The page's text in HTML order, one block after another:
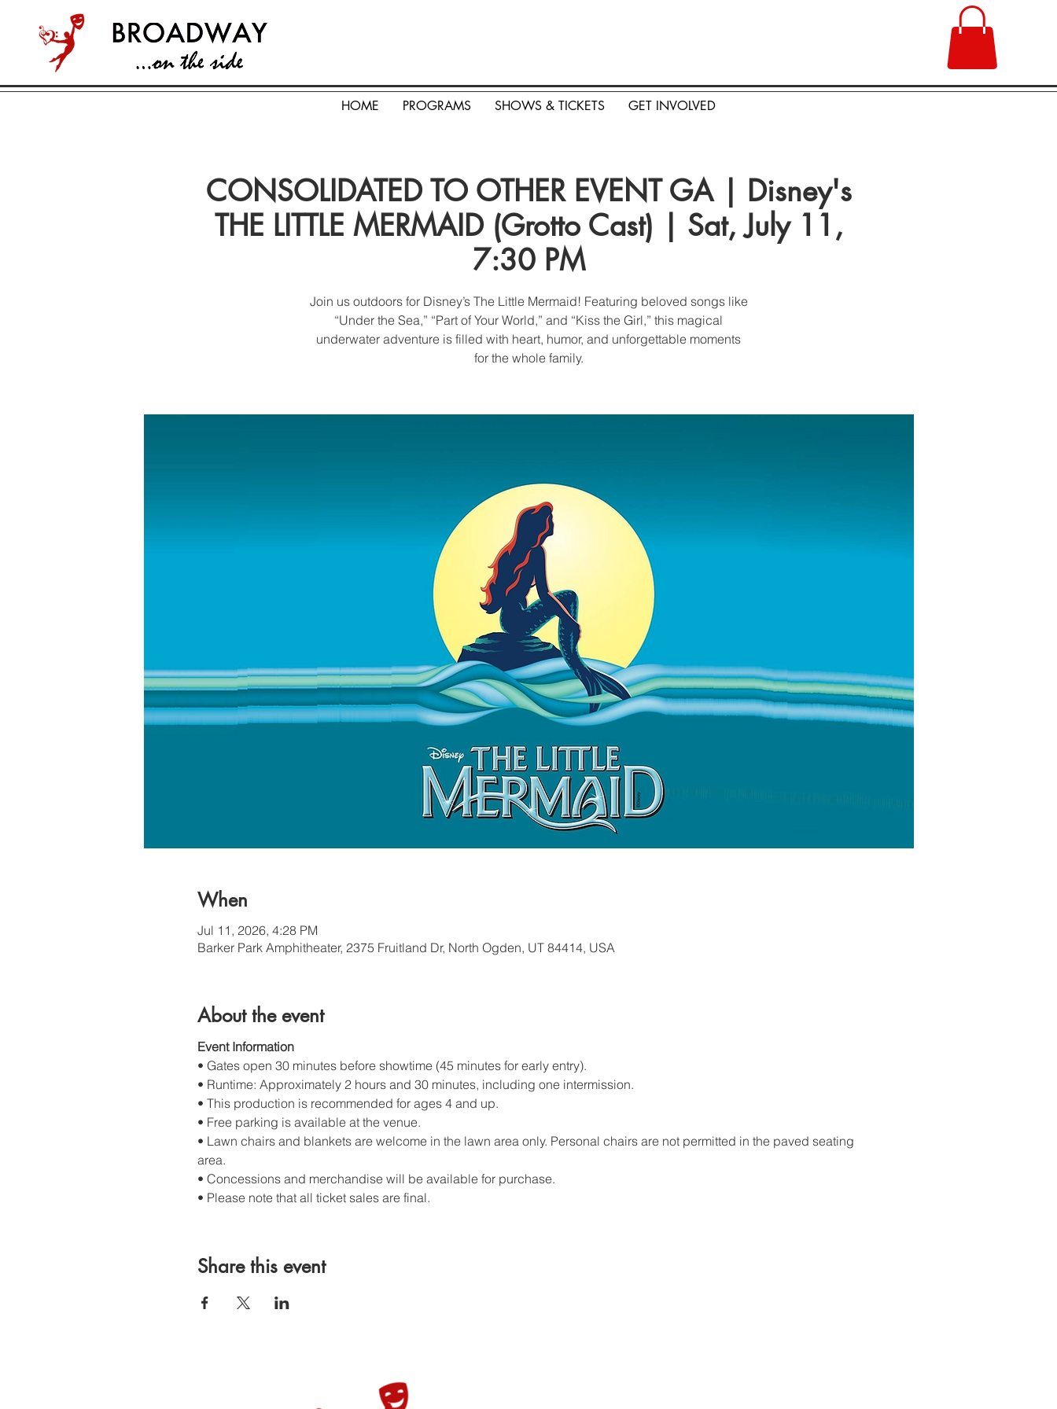
HOME PROGRAMS SHOWS & TICKETS GET INVOLVED
CONSOLIDATED TO OTHER EVENT GA | Disney's
THE LITTLE MERMAID (Grotto Cast) | Sat, July 11,
7:30 PM
Join us outdoors for Disney’s The Little Mermaid! Featuring beloved songs like
“Under the Sea,” “Part of Your World,” and “Kiss the Girl,” this magical
underwater adventure is filled with heart, humor, and unforgettable moments
for the whole family.
When
Jul 11, 2026, 4:28 PM
Barker Park Amphitheater, 2375 Fruitland Dr, North Ogden, UT 84414, USA
About the event
Event Information
• Gates open 30 minutes before showtime (45 minutes for early entry).
• Runtime: Approximately 2 hours and 30 minutes, including one intermission.
• This production is recommended for ages 4 and up.
• Free parking is available at the venue.
• Lawn chairs and blankets are welcome in the lawn area only. Personal chairs are not permitted in the paved seating
area.
• Concessions and merchandise will be available for purchase.
• Please note that all ticket sales are final.
Share this event